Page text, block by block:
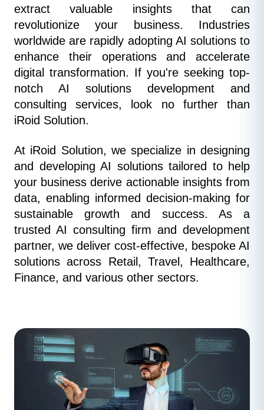
extract valuable insights that can
revolutionize your business. Industries
worldwide are rapidly adopting AI solutions to
enhance their operations and accelerate
digital transformation. If you're seeking top-
notch AI solutions development and
consulting services, look no further than
iRoid Solution.
At iRoid Solution, we specialize in designing
and developing AI solutions tailored to help
your business derive actionable insights from
data, enabling informed decision-making for
sustainable growth and success. As a
trusted AI consulting firm and development
partner, we deliver cost-effective, bespoke AI
solutions across Retail, Travel, Healthcare,
Finance, and various other sectors.